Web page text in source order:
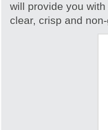
will provide you
clear, crisp and